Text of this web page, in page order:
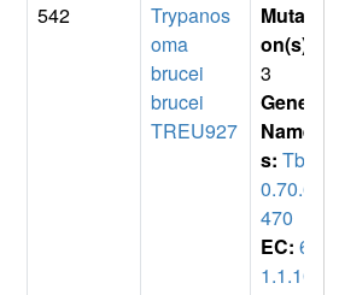
542
Trypanos
oma
brucei
brucei
TREU927
Mutati
on(s)
3
Gene
Name
s: Tb1
0.70.6
470
EC: 6.
1.1.10